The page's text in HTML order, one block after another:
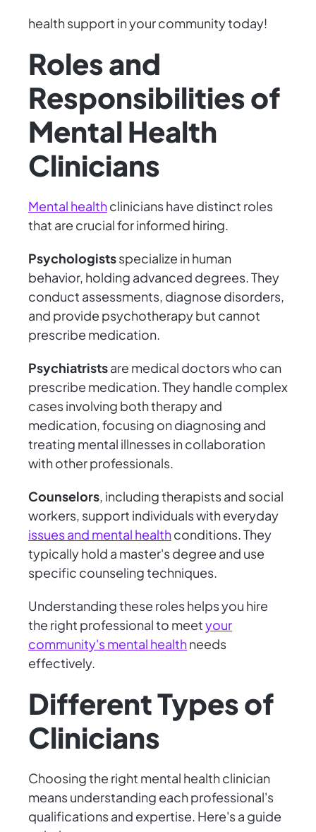
health support in your community today!
Roles and
Responsibilities of
Mental Health
Clinicians
Mental healthclinicians have distinct roles
that are crucial for informed hiring.
Psychologistsspecialize in human
behavior, holding advanced degrees. They
conduct assessments, diagnose disorders,
and provide psychotherapy but cannot
prescribe medication.
Psychiatristsare medical doctors who can
prescribe medication. They handle complex
cases involving both therapy and
medication, focusing on diagnosing and
treating mental illnesses in collaboration
with other professionals.
Counselors, including therapists and social
workers, support individuals with everyday
issues and mental healthconditions. They
typically hold a master's degree and use
specific counseling techniques.
Understanding these roles helps you hire
the right professional to meetyour
community's mental healthneeds
effectively.
Different Types of
Clinicians
Choosing the right mental health clinician
means understanding each professional's
qualifications and expertise. Here's a guide